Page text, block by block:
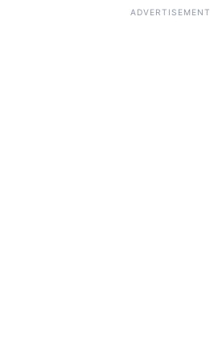
ADVERTISEMENT